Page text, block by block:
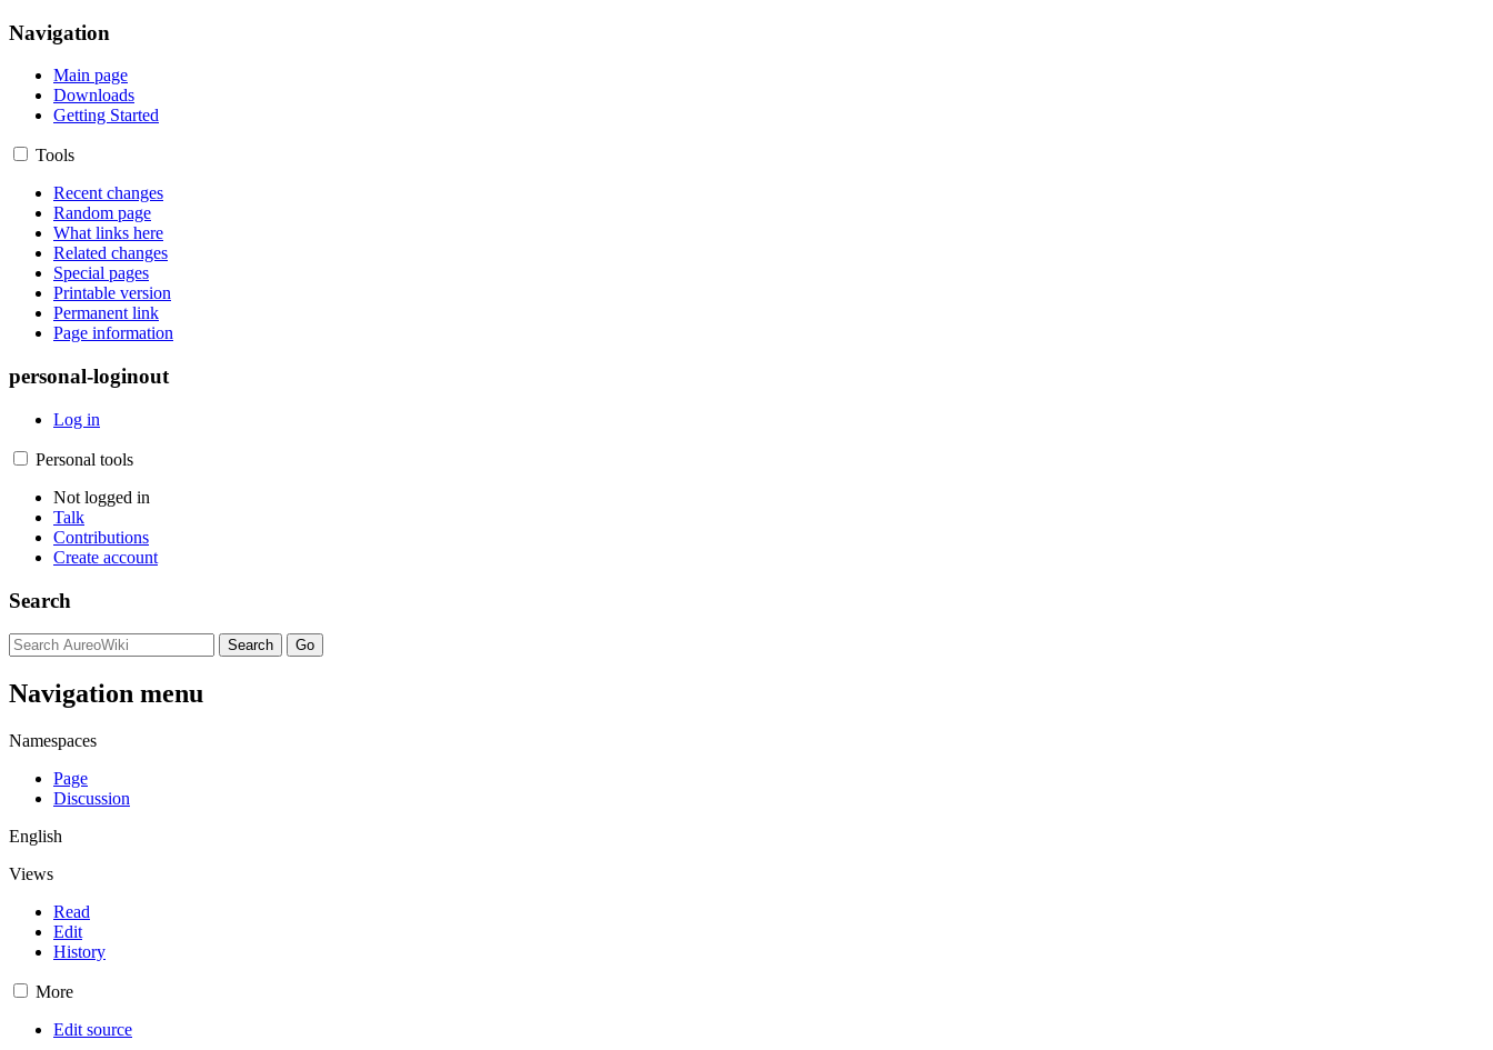
Navigation
Main page
Downloads
Getting Started
Tools
Recent changes
Random page
What links here
Related changes
Special pages
Printable version
Permanent link
Page information
personal-loginout
Log in
Personal tools
Not logged in
Talk
Contributions
Create account
Search
Navigation menu
Namespaces
Page
Discussion
English
Views
Read
Edit
History
More
Edit source